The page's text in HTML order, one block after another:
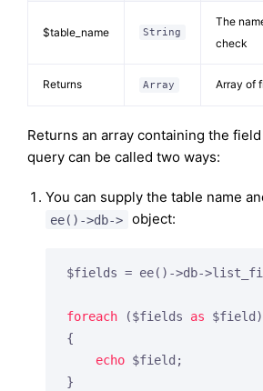
$table_name String
The
check
Returns Array Array of
Returns an array containing the
query can be called two ways:
You can supply the table name
ee()->db-> object:
$fields = ee()->db-
foreach ($fields as $field)
{
echo $field;
}